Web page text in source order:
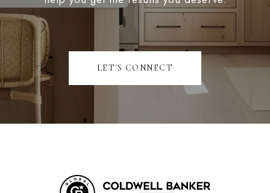
LET'S CONNECT